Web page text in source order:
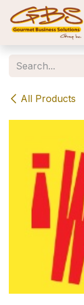
Skip to Content
All Products